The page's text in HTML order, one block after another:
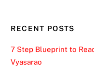
RECENT POSTS
7 Step Blueprint to
Vyasarao